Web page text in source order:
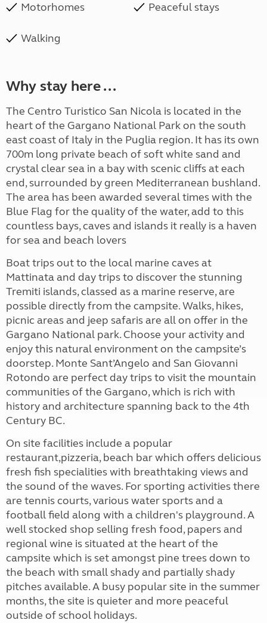
Motorhomes Peaceful stays
Walking
Why stay here ...
The Centro Turistico San Nicola is located in the
heart of the Gargano National Park on the south
east coast of Italy in the Puglia region. It has its own
700m long private beach of soft white sand and
crystal clear sea in a bay with scenic cliffs at each
end, surrounded by green Mediterranean bushland.
The area has been awarded several times with the
Blue Flag for the quality of the water, add to this
countless bays, caves and islands it really is a haven
for sea and beach lovers
Boat trips out to the local marine caves at
Mattinata and day trips to discover the stunning
Tremiti islands, classed as a marine reserve, are
possible directly from the campsite. Walks, hikes,
picnic areas and jeep safaris are all on offer in the
Gargano National park. Choose your activity and
enjoy this natural environment on the campsite’s
doorstep. Monte Sant’Angelo and San Giovanni
Rotondo are perfect day trips to visit the mountain
communities of the Gargano, which is rich with
history and architecture spanning back to the 4th
Century BC.
On site facilities include a popular
restaurant,pizzeria, beach bar which offers delicious
fresh fish specialities with breathtaking views and
the sound of the waves. For sporting activities there
are tennis courts, various water sports and a
football field along with a children's playground. A
well stocked shop selling fresh food, papers and
regional wine is situated at the heart of the
campsite which is set amongst pine trees down to
the beach with small shady and partially shady
pitches available. A busy popular site in the summer
months, the site is quieter and more peaceful
outside of school holidays.